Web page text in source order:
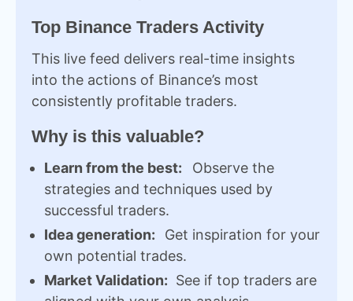
Top Binance Traders Activity
This live feed delivers real-time insights
into the actions of Binance’s most
consistently profitable traders.
Why is this valuable?
Learn from the best:
Observe the
strategies and techniques used by
successful traders.
Idea generation: Get inspiration for your
own potential trades.
Market Validation: See if top traders are